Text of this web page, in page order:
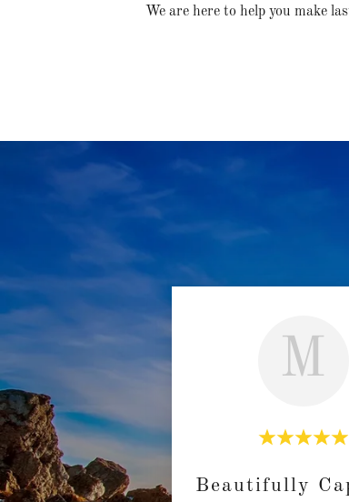
We are here to help you make
M
Beautifully